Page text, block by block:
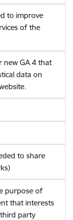
to improve
of the
new GA 4 that
data on
to share
purpose of
that interests
party